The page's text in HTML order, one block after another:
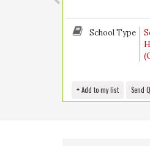
School Type
+ Add to my list Send